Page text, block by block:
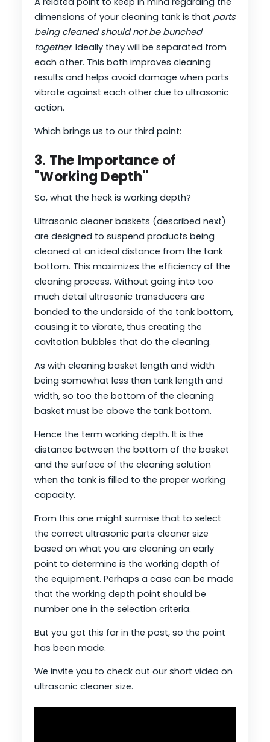
dimensions of your cleaning tank is that parts
being cleaned should not be bunched
together. Ideally they will be separated from
each other. This both improves cleaning
results and helps avoid damage when parts
vibrate against each other due to ultrasonic
action.
Which brings us to our third point:
3. The Importance of
"Working Depth"
So, what the heck is working depth?
Ultrasonic cleaner baskets (described next)
are designed to suspend products being
cleaned at an ideal distance from the tank
bottom. This maximizes the efficiency of the
cleaning process. Without going into too
much detail ultrasonic transducers are
bonded to the underside of the tank bottom,
causing it to vibrate, thus creating the
cavitation bubbles that do the cleaning.
As with cleaning basket length and width
being somewhat less than tank length and
width, so too the bottom of the cleaning
basket must be above the tank bottom.
Hence the term working depth. It is the
distance between the bottom of the basket
and the surface of the cleaning solution
when the tank is filled to the proper working
capacity.
From this one might surmise that to select
the correct ultrasonic parts cleaner size
based on what you are cleaning an early
point to determine is the working depth of
the equipment. Perhaps a case can be made
that the working depth point should be
number one in the selection criteria.
But you got this far in the post, so the point
has been made.
We invite you to check out our short video on
ultrasonic cleaner size.